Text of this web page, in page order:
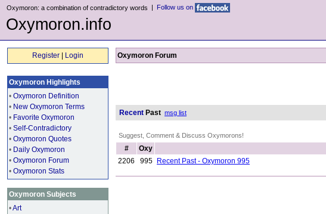
Oxymoron: a combination of contradictory words | Follow us on
Oxymoron.info
Register Login
Oxymoron Highlights
• Oxymoron Definition
• New Oxymoron Terms
• Favorite Oxymoron
• Self-Contradictory
• Oxymoron Quotes
• Daily Oxymoron
• Oxymoron Forum
• Oxymoron Stats
Oxymoron Subjects
•Art
Oxymoron Forum
Recent Past msg list
Suggest, Comment & Discuss Oxymorons!
# Oxy
2206
995 Recent Past - Oxymoron 995